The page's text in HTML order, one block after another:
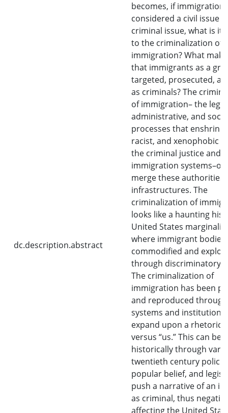
dc.description.abstract
becomes, if immigration
considered a civil issue
criminal issue, what is it
to the criminalization of
immigration? What
that immigrants as a
targeted, prosecuted,
as criminals? The
of immigration– the
administrative, and
processes that
racist, and xenophobic
the criminal justice and
immigration
merge these authorities
infrastructures. The
criminalization of
looks like a haunting
United States
where immigrant bodies
commodified and
through discriminatory
The criminalization of
immigration has been
and reproduced
systems and
expand upon a rhetoric
versus “us.” This can be
historically through
twentieth century
popular belief, and
push a narrative of an
as criminal, thus
affecting the United